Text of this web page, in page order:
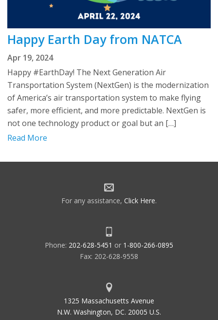
Happy Earth Day from NATCA
Apr 19, 2024
Happy #EarthDay! The Next Generation Air
Transportation System (NextGen) is the modernization
of America’s air transportation system to make flying
safer, more efficient, and more predictable. NextGen is
not one technology product or goal but an […]
Read More
For any assistance, Click Here.
Phone: 202-628-5451 or 1-800-266-0895
Fax: 202-628-9558
1325 Massachusetts Avenue
N.W. Washington, DC. 20005 U.S.